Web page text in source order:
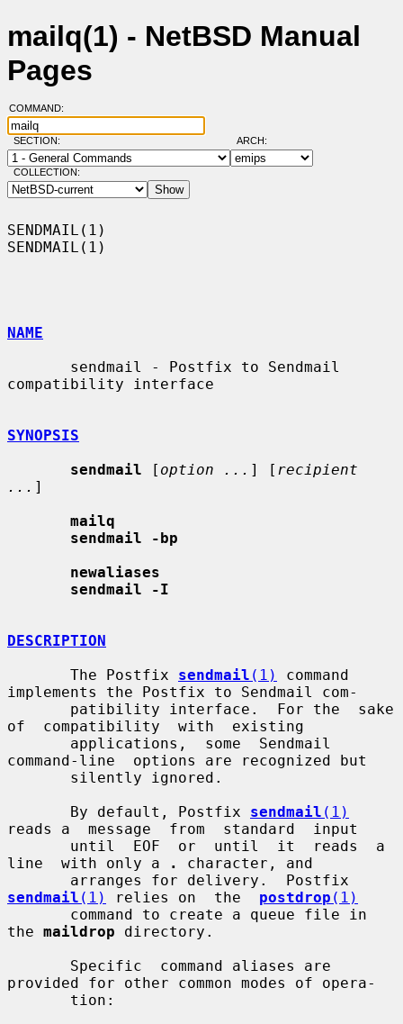
mailq(1) - NetBSD Manual
Pages
COMMAND:
SECTION: ARCH:
COLLECTION:
SENDMAIL(1)
SENDMAIL(1)
NAME
compatibility interface
SYNOPSIS
sendmail [ option ... ] [ recipient
... ]
mailq
sendmail -bp
newaliases
sendmail -I
DESCRIPTION
       The Postfix
sendmail (1)
command
implements the Postfix to Sendmail com-
of  compatibility  with  existing
command-line  options are recognized but
       By default, Postfix
sendmail (1)
reads a  message  from  standard  input
line  with only a
.
character, and
sendmail (1) relies on  the postdrop (1)
the maildrop directory.
provided for other common modes of opera-